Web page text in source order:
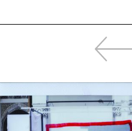
Slide
back